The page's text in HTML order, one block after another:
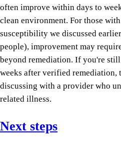
often improve within days to
clean environment. For those
susceptibility we discussed
people), improvement may
beyond remediation. If you're
weeks after verified remediation,
discussing with a provider who
related illness.
Next steps